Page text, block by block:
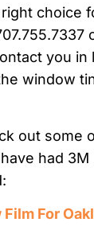
choice
you in
window
out some
had 3M
For